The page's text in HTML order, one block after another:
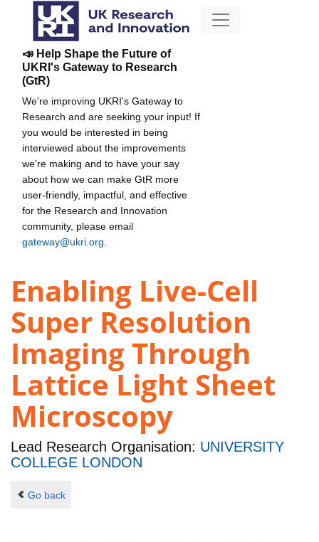
📣 Help Shape the Future of
UKRI's Gateway to Research
(GtR)
We're improving UKRI's Gateway to
Research and are seeking your input! If
you would be interested in being
interviewed about the improvements
we're making and to have your say
about how we can make GtR more
user-friendly, impactful, and effective
for the Research and Innovation
community, please email
gateway@ukri.org
Enabling Live-Cell
Super Resolution
Imaging Through
Lattice Light Sheet
Microscopy
Lead Research Organisation: UNIVERSITY
COLLEGE LONDON
Go back